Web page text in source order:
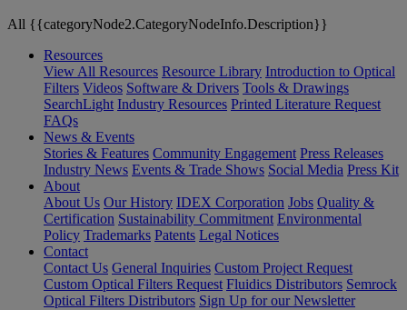
All {{categoryNode2.CategoryNodeInfo.Description}}
Resources
View All Resources Resource Library Introduction to Optical
Filters Videos Software & Drivers Tools & Drawings
SearchLight Industry Resources Printed Literature Request
FAQs
News & Events
Stories & Features Community Engagement Press Releases
Industry News Events & Trade Shows Social Media Press Kit
About
About Us Our History IDEX Corporation Jobs Quality &
Certification Sustainability Commitment Environmental
Policy Trademarks Patents Legal Notices
Contact
Contact Us General Inquiries Custom Project Request
Custom Optical Filters Request Fluidics Distributors Semrock
Optical Filters Distributors Sign Up for our Newsletter